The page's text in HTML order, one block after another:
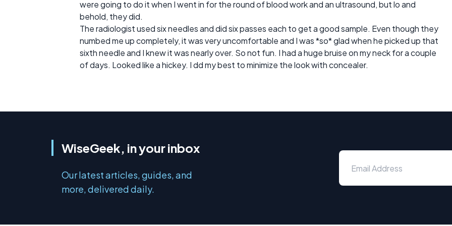
were going to do it when I went in for the round of blood work and an ultrasound, but lo and
behold, they did.
The radiologist used six needles and did six passes each to get a good sample. Even though they
numbed me up completely, it was very uncomfortable and I was *so* glad when he picked up that
sixth needle and I knew it was nearly over. So not fun. I had a huge bruise on my neck for a couple
of days. Looked like a hickey. I dd my best to minimize the look with concealer.
WiseGeek, in your inbox
Our latest articles, guides, and
more, delivered daily.